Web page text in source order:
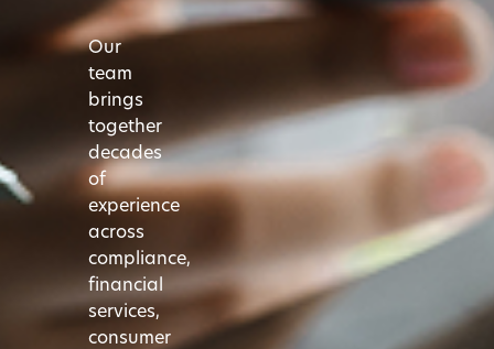
Our
team
brings
together
decades
of
experience
across
compliance,
financial
services,
consumer